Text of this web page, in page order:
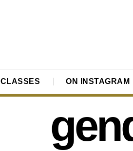
CLASSES ON INSTAGRAM